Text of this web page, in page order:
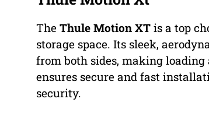
The Thule Motion XT is a top
storage space. Its sleek,
from both sides, making
ensures secure and fast
security.